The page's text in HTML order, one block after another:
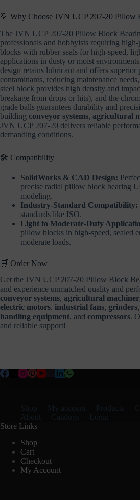
💡 Why Choose JVN UCP 207-20 Pillow
The JVN UCP 207-20 Pillow Block
professionals and hobbyists requiring
blocks with rubber seals for high-speed,
applications in dusty or moist
design retains lubricant and offers superior
contaminants, reducing maintenance
steel block provides high density and
breakage from drops or hits), and the
grade balls guarantees durability and
building conveyor systems, agricultural
JVN UCP 207-20 delivers reliable
demanding conditions.
🛠️ Compatibility
SolidWorks & CAD Design:
precise radial pillow block bearing
modeling.
Industry-Standard Compatibility:
standards like ISO.
Light to Moderate-Duty
pillow blocks in high-speed, sealed
moderate loads.
🛒 Order Now
Get the JVN UCP 207-20 Pillow Block
and experience unmatched quality and
conveyor systems, agricultural
electric motors, industrial fans, grinders,
handling equipment, and compressors.
and reliable support!
Shop My account Products
About
Catalogs
Login
Store Links
Shop
Cart
Checkout
My Account